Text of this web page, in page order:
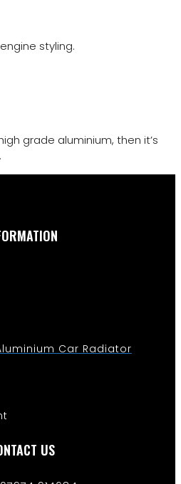
styling.
grade aluminium, then it’s
Car Radiator
US